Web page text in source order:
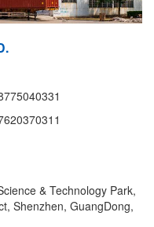
& Technology Park,
Shenzhen, GuangDong,